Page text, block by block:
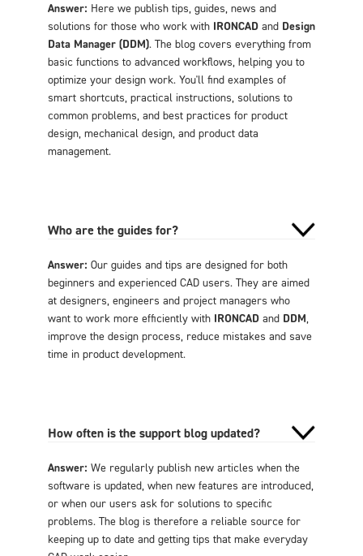
Answer: Here we publish tips, guides, news and
solutions for those who work with IRONCADand Design
Data Manager (DDM). The blog covers everything from
basic functions to advanced workflows, helping you to
optimize your design work. You'll find examples of
smart shortcuts, practical instructions, solutions to
common problems, and best practices for product
design, mechanical design, and product data
management.
Who are the guides for?
Answer: Our guides and tips are designed for both
beginners and experienced CAD users. They are aimed
at designers, engineers and project managers who
want to work more efficiently with IRONCADand DDM,
improve the design process, reduce mistakes and save
time in product development.
How often is the support blog updated?
Answer: We regularly publish new articles when the
software is updated, when new features are introduced,
or when our users ask for solutions to specific
problems. The blog is therefore a reliable source for
keeping up to date and getting tips that make everyday